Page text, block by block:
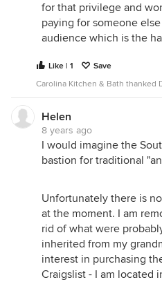
for that privilege and
paying for someone
audience which is the
Like | 1
Save
Carolina Kitchen & Bath thanked
Helen
8 years ago
I would imagine the
bastion for traditional
Unfortunately there is
at the moment. I am
rid of what were
inherited from my
interest in purchasing
Craigslist - I am located